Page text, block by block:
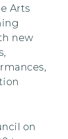
Arts
new
on